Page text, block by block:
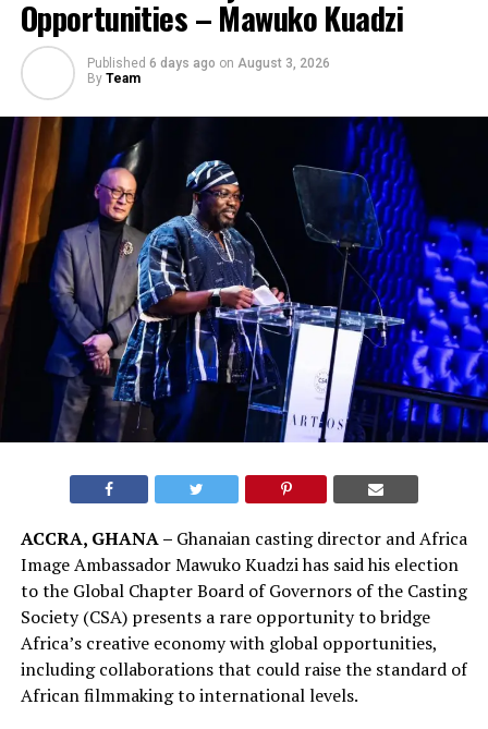
Opportunities – Mawuko Kuadzi
Published 6 days ago on August 3, 2026
By Team
ACCRA, GHANA – Ghanaian casting director and Africa
Image Ambassador Mawuko Kuadzi has said his election
to the Global Chapter Board of Governors of the Casting
Society (CSA) presents a rare opportunity to bridge
Africa’s creative economy with global opportunities,
including collaborations that could raise the standard of
African filmmaking to international levels.